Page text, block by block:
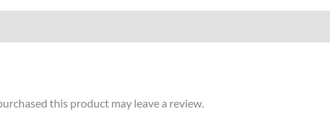
this product may leave a review.